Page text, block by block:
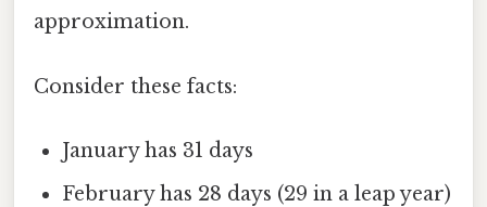
approximation.
Consider these facts:
January has 31 days
February has 28 days (29 in a leap year)